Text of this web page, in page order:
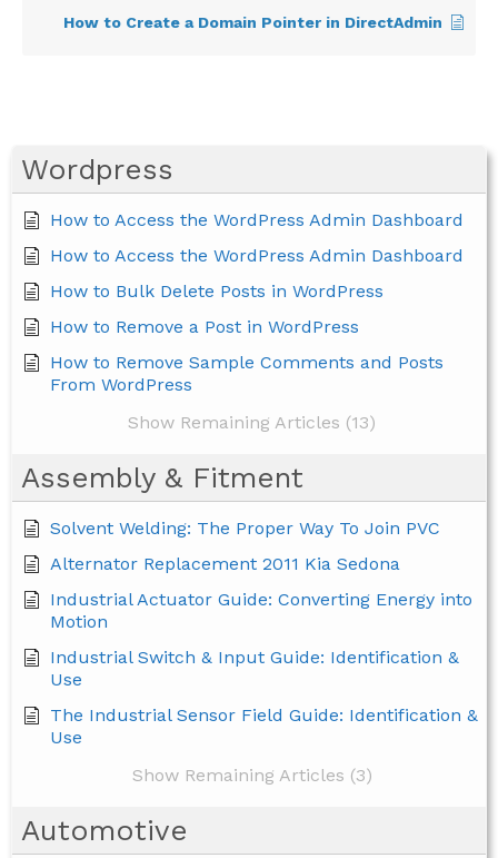
Wordpress
How to Access the WordPress Admin Dashboard
How to Access the WordPress Admin Dashboard
How to Bulk Delete Posts in WordPress
How to Remove a Post in WordPress
How to Remove Sample Comments and Posts
From WordPress
Show Remaining Articles (13)
Assembly & Fitment
Solvent Welding: The Proper Way To Join PVC
Alternator Replacement 2011 Kia Sedona
Industrial Actuator Guide: Converting Energy into
Motion
Industrial Switch & Input Guide: Identification &
Use
The Industrial Sensor Field Guide: Identification &
Use
Show Remaining Articles (3)
Automotive
How to Create a Domain Pointer in DirectAdmin